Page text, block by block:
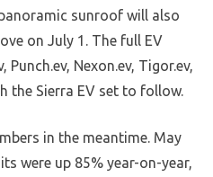
sunroof will also
on July 1. The full EV
Nexon.ev, Tigor.ev,
the Sierra EV set to follow.
in the meantime. May
were up 85% year-on-year,